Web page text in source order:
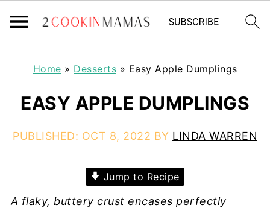
Home » Desserts » Easy Apple Dumplings
EASY APPLE DUMPLINGS
PUBLISHED: OCT 8, 2022 BY LINDA WARREN
Jump to Recipe
A flaky, buttery crust encases perfectly